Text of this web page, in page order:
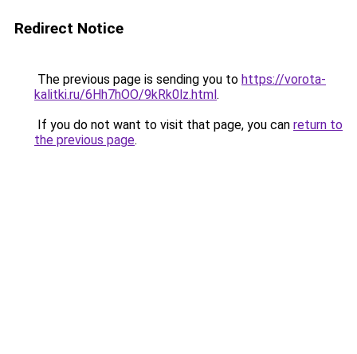
Redirect Notice
The previous page is sending you to https://vorota-
kalitki.ru/6Hh7hOO/9kRk0lz.html.
If you do not want to visit that page, you can return to
the previous page.